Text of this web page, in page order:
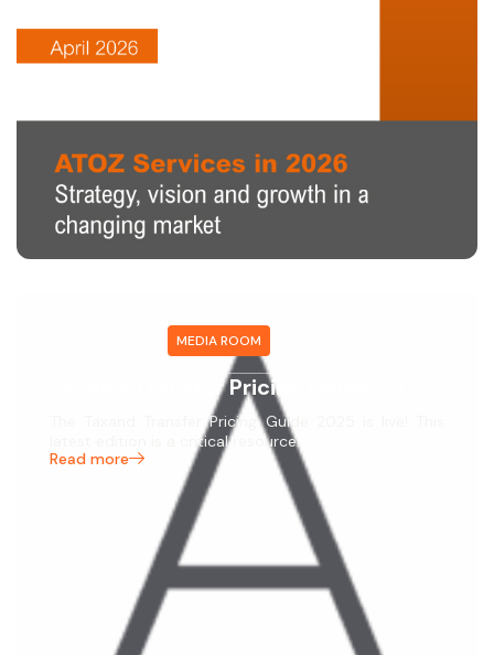
MEDIA ROOM
Taxand Transfer Pricing Guide 2025
The Taxand Transfer Pricing Guide 2025 is live! This
latest edition is a critical resource…
Read more